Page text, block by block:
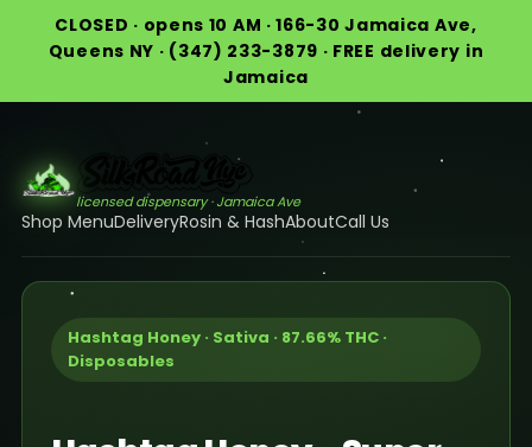
CLOSED · opens 10 AM · 166-30 Jamaica Ave,
Queens NY · (347) 233-3879 · FREE delivery in
Jamaica
licensed dispensary · Jamaica Ave
Shop MenuDeliveryRosin & HashAboutCall Us
Hashtag Honey · Sativa · 87.66% THC ·
Disposables